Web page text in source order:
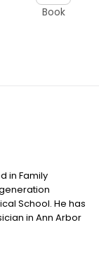
Book
in Family
School. He has
in Ann Arbor
medicine and